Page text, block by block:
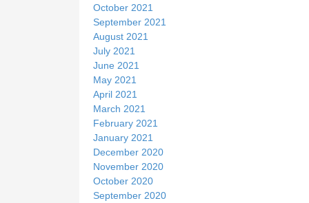
October 2021
September 2021
August 2021
July 2021
June 2021
May 2021
April 2021
March 2021
February 2021
January 2021
December 2020
November 2020
October 2020
September 2020